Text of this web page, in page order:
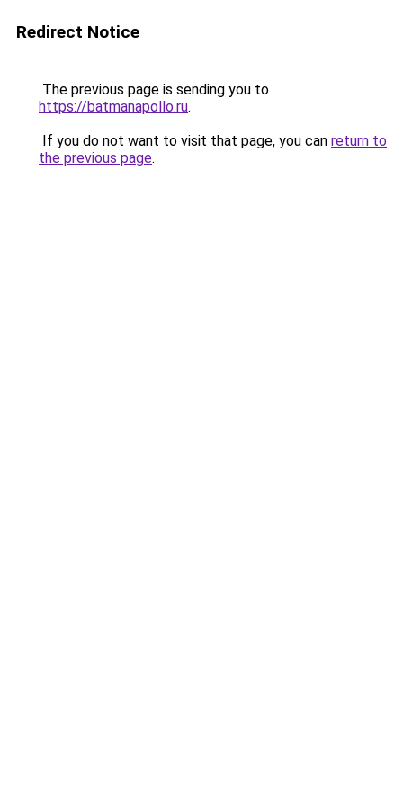
Redirect Notice
The previous page is sending you to
https://batmanapollo.ru.
If you do not want to visit that page, you can return to
the previous page.